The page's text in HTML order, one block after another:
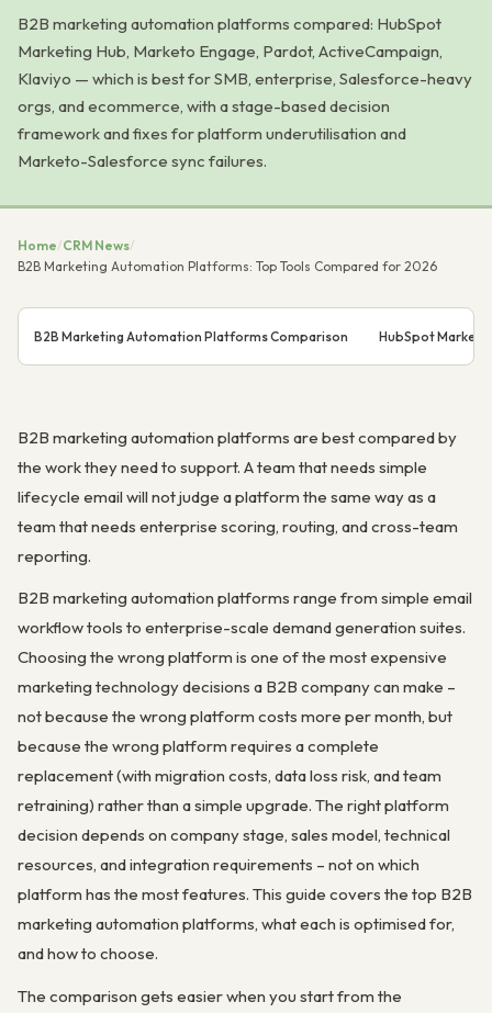
B2B marketing automation platforms compared: HubSpot
Marketing Hub, Marketo Engage, Pardot, ActiveCampaign,
Klaviyo — which is best for SMB, enterprise, Salesforce-heavy
orgs, and ecommerce, with a stage-based decision
framework and fixes for platform underutilisation and
Marketo-Salesforce sync failures.
Home/CRM News/
B2B Marketing Automation Platforms: Top Tools Compared for 2026
B2B Marketing Automation Platforms Comparison HubSpot
B2B marketing automation platforms are best compared by
the work they need to support. A team that needs simple
lifecycle email will not judge a platform the same way as a
team that needs enterprise scoring, routing, and cross-team
reporting.
B2B marketing automation platforms range from simple email
workflow tools to enterprise-scale demand generation suites.
Choosing the wrong platform is one of the most expensive
marketing technology decisions a B2B company can make –
not because the wrong platform costs more per month, but
because the wrong platform requires a complete
replacement (with migration costs, data loss risk, and team
retraining) rather than a simple upgrade. The right platform
decision depends on company stage, sales model, technical
resources, and integration requirements – not on which
platform has the most features. This guide covers the top B2B
marketing automation platforms, what each is optimised for,
and how to choose.
The comparison gets easier when you start from the